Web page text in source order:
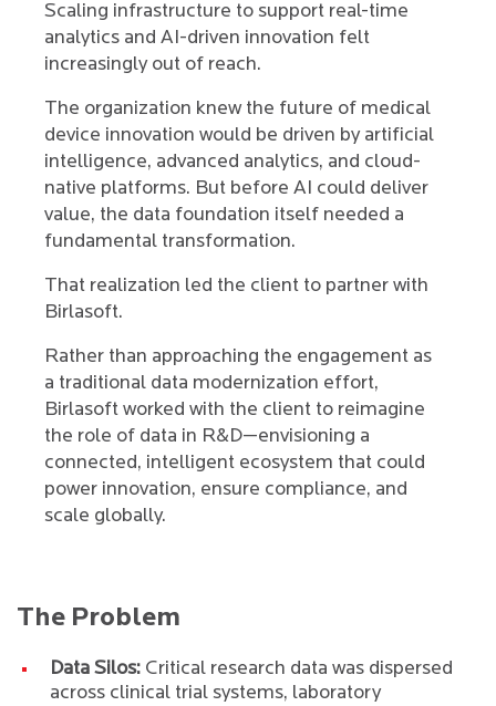
Scaling infrastructure to support real-time
analytics and AI-driven innovation felt
increasingly out of reach.
The organization knew the future of medical
device innovation would be driven by artificial
intelligence, advanced analytics, and cloud-
native platforms. But before AI could deliver
value, the data foundation itself needed a
fundamental transformation.
That realization led the client to partner with
Birlasoft.
Rather than approaching the engagement as
a traditional data modernization effort,
Birlasoft worked with the client to reimagine
the role of data in R&D—envisioning a
connected, intelligent ecosystem that could
power innovation, ensure compliance, and
scale globally.
The Problem
Data Silos: Critical research data was dispersed
across clinical trial systems, laboratory